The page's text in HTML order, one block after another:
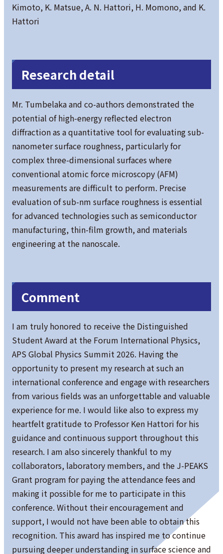
Kimoto, K. Matsue, A. N. Hattori, H. Momono, and K.
Hattori
Research detail
Mr. Tumbelaka and co-authors demonstrated the
potential of high-energy reflected electron
diffraction as a quantitative tool for evaluating sub-
nanometer surface roughness, particularly for
complex three-dimensional surfaces where
conventional atomic force microscopy (AFM)
measurements are difficult to perform. Precise
evaluation of sub-nm surface roughness is essential
for advanced technologies such as semiconductor
manufacturing, thin-film growth, and materials
engineering at the nanoscale.
Comment
I am truly honored to receive the Distinguished
Student Award at the Forum International Physics,
APS Global Physics Summit 2026. Having the
opportunity to present my research at such an
international conference and engage with researchers
from various fields was an unforgettable and valuable
experience for me. I would like also to express my
heartfelt gratitude to Professor Ken Hattori for his
guidance and continuous support throughout this
research. I am also sincerely thankful to my
collaborators, laboratory members, and the J-PEAKS
Grant program for paying the attendance fees and
making it possible for me to participate in this
conference. Without their encouragement and
support, I would not have been able to obtain this
recognition. This award has inspired me to continue
pursuing deeper understanding in surface science and